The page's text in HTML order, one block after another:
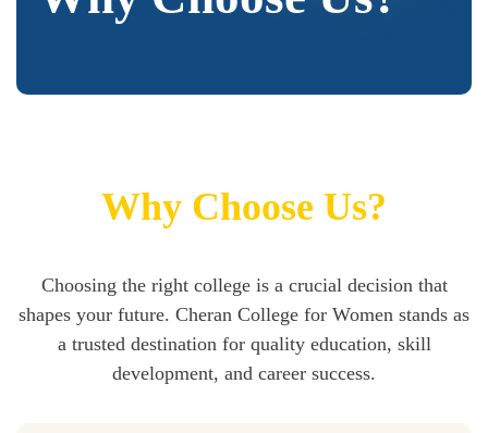
Why Choose Us?
Choosing the right college is a crucial decision that
shapes your future. Cheran College for Women stands as
a trusted destination for quality education, skill
development, and career success.